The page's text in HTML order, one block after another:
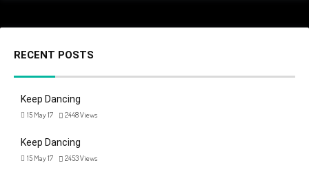
RECENT POSTS
Keep Dancing
15 May 17 2448Views
Keep Dancing
15 May 17 2453Views